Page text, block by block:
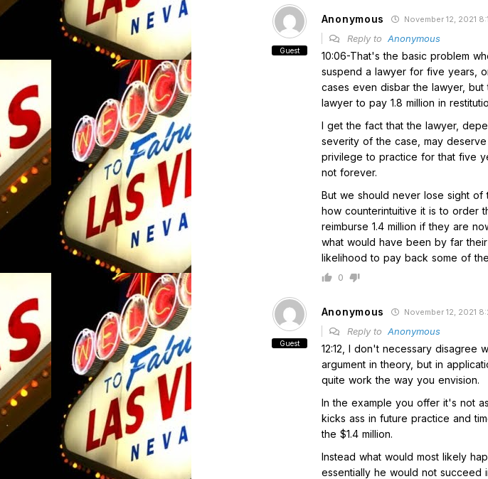
Guest
Anonymous November 12, 2021
Reply to Anonymous
10:06-That's the basic problem
suspend a lawyer for five years,
cases even disbar the lawyer, but
lawyer to pay 1.8 million in
I get the fact that the lawyer,
severity of the case, may
privilege to practice for that five
not forever.
But we should never lose sight of
how counterintuitive it is to order
reimburse 1.4 million if they are
what would have been by far
likelihood to pay back some of
0
Guest
Anonymous November 12, 2021
Reply to Anonymous
12:12, I don't necessary disagree
argument in theory, but in
quite work the way you envision.
In the example you offer it's not
kicks ass in future practice and
the $1.4 million.
Instead what would most likely
essentially he would not succeed